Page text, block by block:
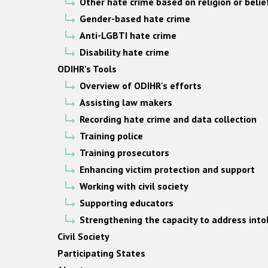
Gender-based hate crime
Anti-LGBTI hate crime
Disability hate crime
ODIHR's Tools
Overview of ODIHR's efforts
Assisting law makers
Recording hate crime and data collection
Training police
Training prosecutors
Enhancing victim protection and support
Working with civil society
Supporting educators
Strengthening the capacity to address
Civil Society
Participating States